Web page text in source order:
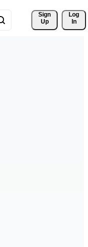
Sign
Up
Log
In